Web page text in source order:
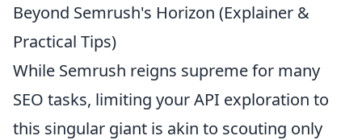
Beyond Semrush's Horizon (Explainer &
Practical Tips)
While Semrush reigns supreme for many
SEO tasks, limiting your API exploration to
this singular giant is akin to scouting only